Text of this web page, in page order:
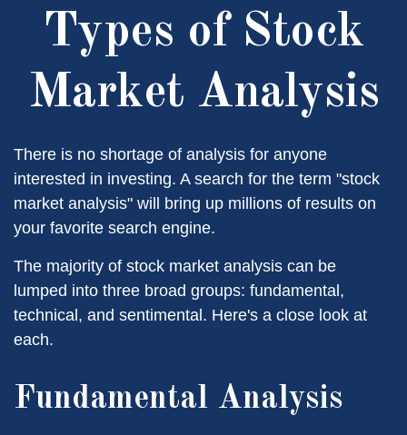
Types of Stock
Market Analysis
There is no shortage of analysis for anyone
interested in investing. A search for the term "stock
market analysis" will bring up millions of results on
your favorite search engine.
The majority of stock market analysis can be
lumped into three broad groups: fundamental,
technical, and sentimental. Here's a close look at
each.
Fundamental Analysis